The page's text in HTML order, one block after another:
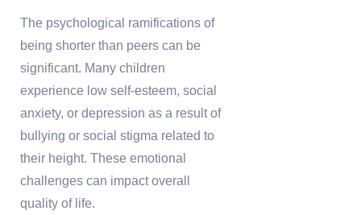
The psychological ramifications of
being shorter than peers can be
significant. Many children
experience low self-esteem, social
anxiety, or depression as a result of
bullying or social stigma related to
their height. These emotional
challenges can impact overall
quality of life.